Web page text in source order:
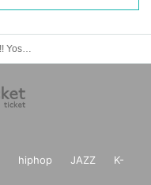
hiphop JAZZ
K-